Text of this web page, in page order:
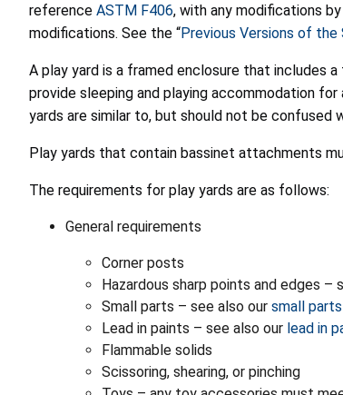
reference ASTM F406, with any modifications by
modifications. See the “Previous Versions of the
A play yard is a framed enclosure that includes
provide sleeping and playing accommodation
yards are similar to, but should not be confused
Play yards that contain bassinet attachments
The requirements for play yards are as follows:
General requirements
Corner posts
Hazardous sharp points and edges –
Small parts – see also our small
Lead in paints – see also our lead in
Flammable solids
Scissoring, shearing, or pinching